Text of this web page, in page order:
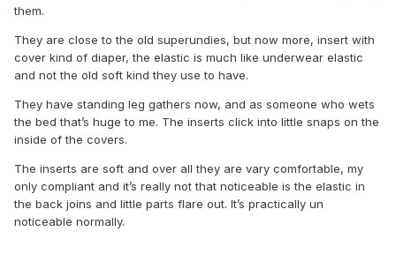
them.
They are close to the old superundies, but now more, insert with
cover kind of diaper, the elastic is much like underwear elastic
and not the old soft kind they use to have.
They have standing leg gathers now, and as someone who wets
the bed that’s huge to me. The inserts click into little snaps on the
inside of the covers.
The inserts are soft and over all they are vary comfortable, my
only compliant and it’s really not that noticeable is the elastic in
the back joins and little parts flare out. It’s practically un
noticeable normally.